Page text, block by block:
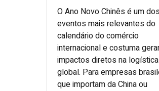
O Ano Novo Chinês é um
eventos mais relevantes do
calendário do comércio
internacional e costuma
impactos diretos na logística
global. Para empresas
que importam da China ou